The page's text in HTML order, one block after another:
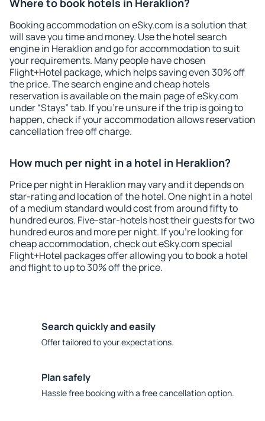
Where to book hotels in Heraklion?
Booking accommodation on eSky.com is a solution that
will save you time and money. Use the hotel search
engine in Heraklion and go for accommodation to suit
your requirements. Many people have chosen
Flight+Hotel package, which helps saving even 30% off
the price. The search engine and cheap hotels
reservation is available on the main page of eSky.com
under “Stays” tab. If you're unsure if the trip is going to
happen, check if your accommodation allows reservation
cancellation free off charge.
How much per night in a hotel in Heraklion?
Price per night in Heraklion may vary and it depends on
star-rating and location of the hotel. One night in a hotel
of a medium standard would cost from around fifty to
hundred euros. Five-star-hotels host their guests for two
hundred euros and more per night. If you're looking for
cheap accommodation, check out eSky.com special
Flight+Hotel packages offer allowing you to book a hotel
and flight to up to 30% off the price.
Search quickly and easily
Offer tailored to your expectations.
Plan safely
Hassle free booking with a free cancellation option.